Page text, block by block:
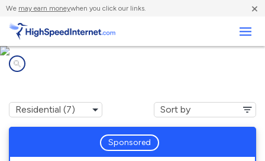
We may earn moneywhen you click our links. ×
Sponsored